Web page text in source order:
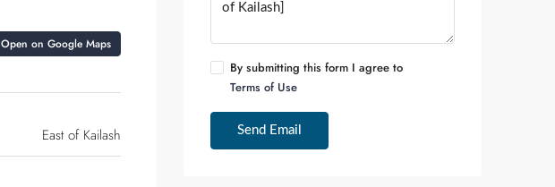
Open on Google Maps
East of Kailash
By submitting this form I agree to
Terms of Use
Send Email